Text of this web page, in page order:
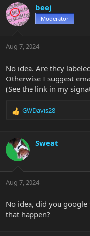
c
t
i
s
beej
Moderator
Aug 7, 2024
No idea. Are they
Otherwise I suggest
(See the link in my
R
c
t
i
s
GWDavis28
Sweat
Aug 7, 2024
No idea, did you
that happen?